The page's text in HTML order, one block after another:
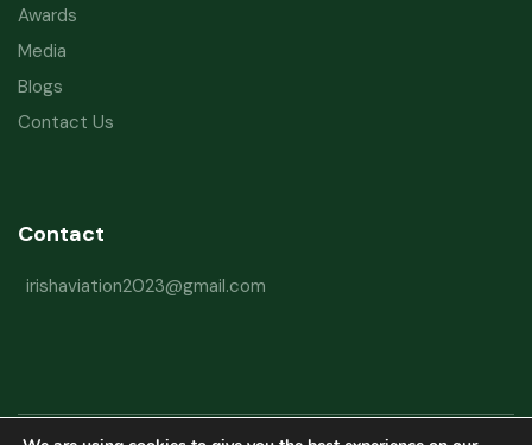
Awards
Media
Blogs
Contact Us
Contact
irishaviation2023@gmail.com